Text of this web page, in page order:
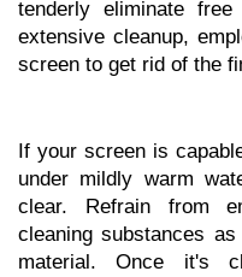
tenderly eliminate
extensive cleanup,
screen to get rid of the
If your screen is
under mildly warm
clear. Refrain from
cleaning substances
material. Once it's